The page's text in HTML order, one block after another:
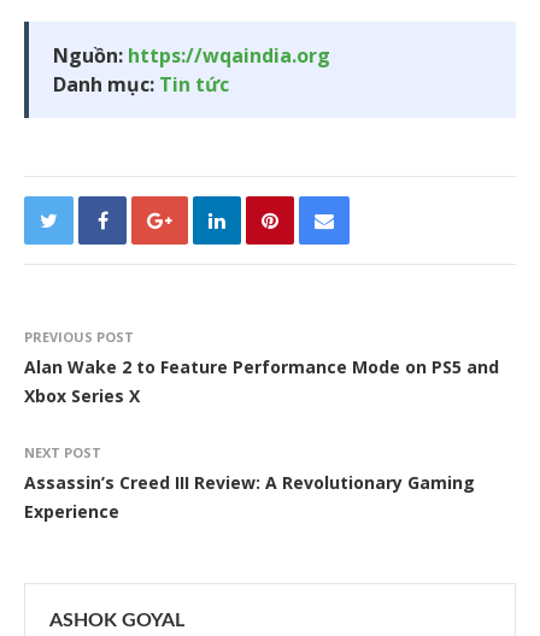
Nguồn: https://wqaindia.org
Danh mục: Tin tức
PREVIOUS POST
Alan Wake 2 to Feature Performance Mode on PS5 and
Xbox Series X
NEXT POST
Assassin’s Creed III Review: A Revolutionary Gaming
Experience
ASHOK GOYAL